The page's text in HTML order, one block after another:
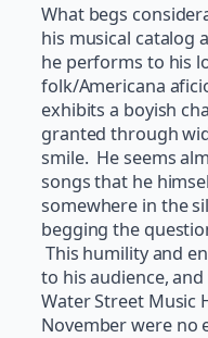
What begs
his musical catalog
he performs to his
folk/Americana
exhibits a boyish
granted through
smile. He seems
songs that he
somewhere in the
begging the
This humility and
to his audience,
Water Street Music
November were no